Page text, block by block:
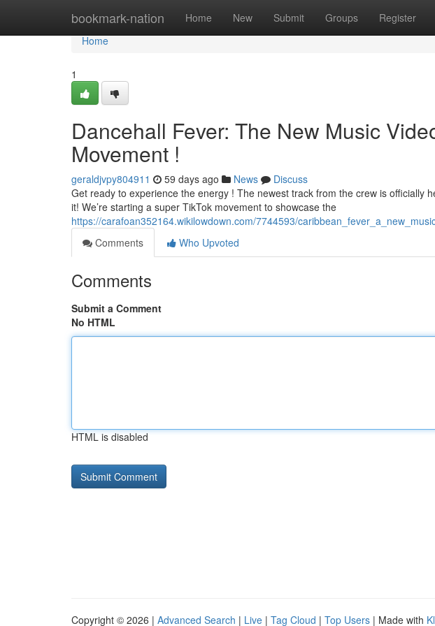
bookmark-nation Home New Submit Groups Register
Home
Home
1
Dancehall Fever: The New Music
Movement !
geraldjvpy804911 59 days ago News
Discuss
Get ready to experience the energy ! The newest track from the crew is officially
it! We’re starting a super TikTok movement to showcase the
https://carafoan352164.wikilowdown.com/7744593/
Comments
Who Upvoted
Comments
Submit a Comment
No HTML
HTML is disabled
Copyright © 2026 | Advanced Search | Live | Tag Cloud | Top Users | Made with